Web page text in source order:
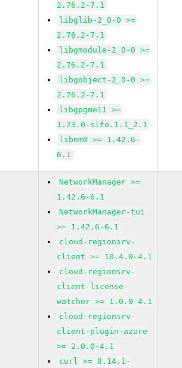
2.76.2-7.1
libglib-2_0-0 >=
2.76.2-7.1
libgmodule-2_0-0 >=
2.76.2-7.1
libgobject-2_0-0 >=
2.76.2-7.1
libgpgme11 >=
1.23.0-slfo.1.1_2.1
libnm0 >= 1.42.6-
6.1
NetworkManager >=
1.42.6-6.1
NetworkManager-tui
>= 1.42.6-6.1
cloud-regionsrv-
client >= 10.4.0-4.1
cloud-regionsrv-
client-license-
watcher >= 1.0.0-4.1
cloud-regionsrv-
client-plugin-azure
>= 2.0.0-4.1
curl >= 8.14.1-